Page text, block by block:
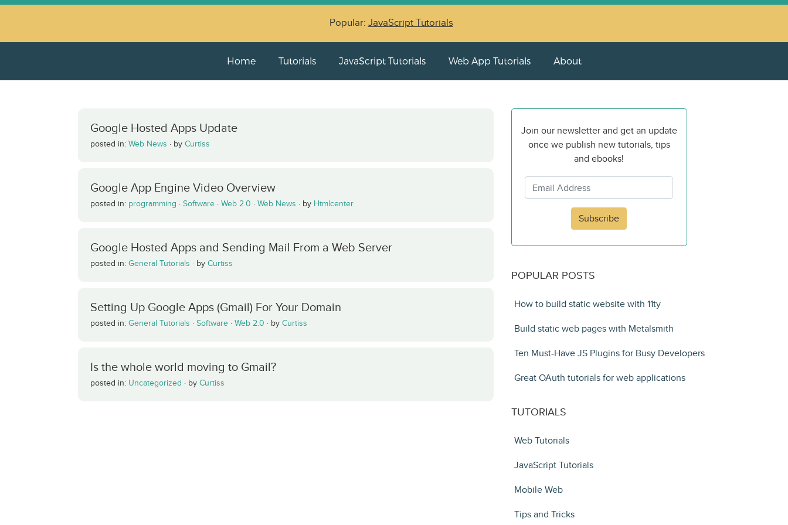
Popular: JavaScript Tutorials
Home Tutorials JavaScript Tutorials Web App Tutorials About
Google Hosted Apps Update
posted in: Web News · by Curtiss
Google App Engine Video Overview
posted in: programming · Software · Web 2.0 · Web News · by Htmlcenter
Google Hosted Apps and Sending Mail From a Web Server
posted in: General Tutorials · by Curtiss
Setting Up Google Apps (Gmail) For Your Domain
posted in: General Tutorials · Software · Web 2.0 · by Curtiss
Is the whole world moving to Gmail?
posted in: Uncategorized · by Curtiss
Join our newsletter and get an update
once we publish new tutorials, tips
and ebooks!
Subscribe
POPULAR POSTS
How to build static website with 11ty
Build static web pages with Metalsmith
Ten Must-Have JS Plugins for Busy Developers
Great OAuth tutorials for web applications
TUTORIALS
Web Tutorials
JavaScript Tutorials
Mobile Web
Tips and Tricks